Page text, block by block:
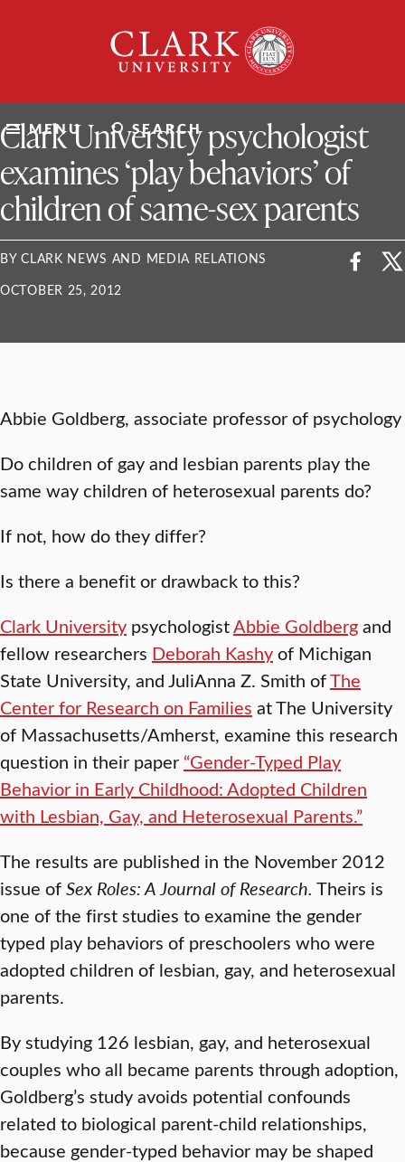
University
MENU SEARCH
ClarkU News
Clark University psychologist
examines ‘play behaviors’ of
children of same-sex parents
BY CLARK NEWS AND MEDIA RELATIONS
OCTOBER 25, 2012
Abbie Goldberg, associate professor of psychology
Do children of gay and lesbian parents play the
same way children of heterosexual parents do?
If not, how do they differ?
Is there a benefit or drawback to this?
Clark University psychologistAbbie Goldbergand
fellow researchers Deborah Kashyof Michigan
State University, and JuliAnna Z. Smith ofThe
Center for Research on Families at The University
of Massachusetts/Amherst, examine this research
question in their paper “Gender-Typed Play
Behavior in Early Childhood: Adopted Children
with Lesbian, Gay, and Heterosexual Parents.”
The results are published in the November 2012
issue ofSex Roles: A Journal of Research. Theirs is
one of the first studies to examine the gender
typed play behaviors of preschoolers who were
adopted children of lesbian, gay, and heterosexual
parents.
By studying 126 lesbian, gay, and heterosexual
couples who all became parents through adoption,
Goldberg’s study avoids potential confounds
related to biological parent-child relationships,
because gender-typed behavior may be shaped